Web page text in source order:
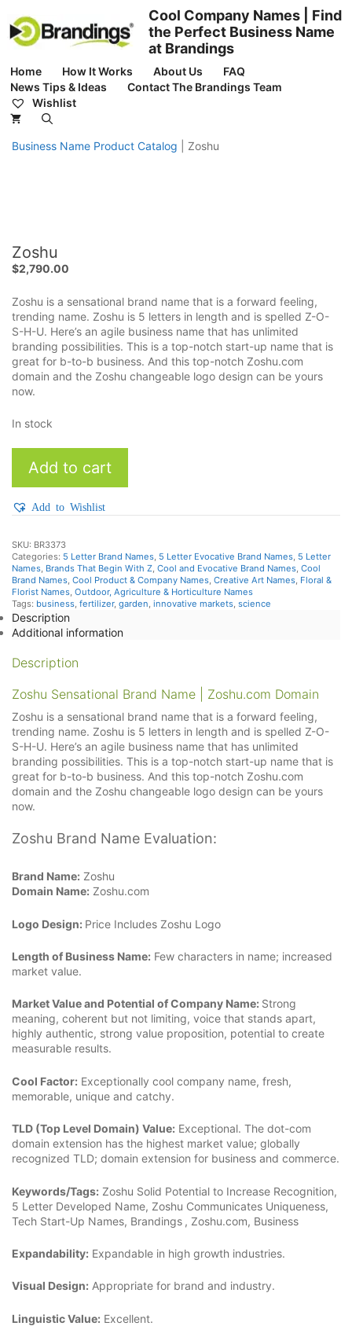
content
Cool Company Names | Find
the Perfect Business Name
at Brandings
Home How It Works About Us
FAQ
News Tips & Ideas
Contact The Brandings Team
Wishlist
Business Name Product Catalog Zoshu
Zoshu
$2,790.00
Zoshu is a sensational brand name that is a forward feeling,
trending name. Zoshu is 5 letters in length and is spelled Z-O-
S-H-U. Here’s an agile business name that has unlimited
branding possibilities. This is a top-notch start-up name that is
great for b-to-b business. And this top-notch Zoshu.com
domain and the Zoshu changeable logo design can be yours
now.
In stock
quantity
Add to cart
Add to Wishlist
SKU: BR3373
Categories: 5 Letter Brand Names, 5 Letter Evocative Brand Names, 5 Letter
Names, Brands That Begin With Z, Cool and Evocative Brand Names, Cool
Brand Names, Cool Product & Company Names, Creative Art Names, Floral &
Florist Names, Outdoor, Agriculture & Horticulture Names
Tags: business, fertilizer, garden, innovative markets, science
Description
Additional information
Description
Zoshu Sensational Brand Name | Zoshu.com Domain
Zoshu is a sensational brand name that is a forward feeling,
trending name. Zoshu is 5 letters in length and is spelled Z-O-
S-H-U. Here’s an agile business name that has unlimited
branding possibilities. This is a top-notch start-up name that is
great for b-to-b business. And this top-notch Zoshu.com
domain and the Zoshu changeable logo design can be yours
now.
Zoshu Brand Name Evaluation:
Brand Name: Zoshu
Domain Name: Zoshu.com
Logo Design: Price Includes Zoshu Logo
Length of Business Name: Few characters in name; increased
market value.
Market Value and Potential of Company Name: Strong
meaning, coherent but not limiting, voice that stands apart,
highly authentic, strong value proposition, potential to create
measurable results.
Cool Factor: Exceptionally cool company name, fresh,
memorable, unique and catchy.
TLD (Top Level Domain) Value: Exceptional. The dot-com
domain extension has the highest market value; globally
recognized TLD; domain extension for business and commerce.
Keywords/Tags: Zoshu Solid Potential to Increase Recognition,
5 Letter Developed Name, Zoshu Communicates Uniqueness,
Tech Start-Up Names, Brandings , Zoshu.com, Business
Expandability: Expandable in high growth industries.
Visual Design: Appropriate for brand and industry.
Linguistic Value: Excellent.